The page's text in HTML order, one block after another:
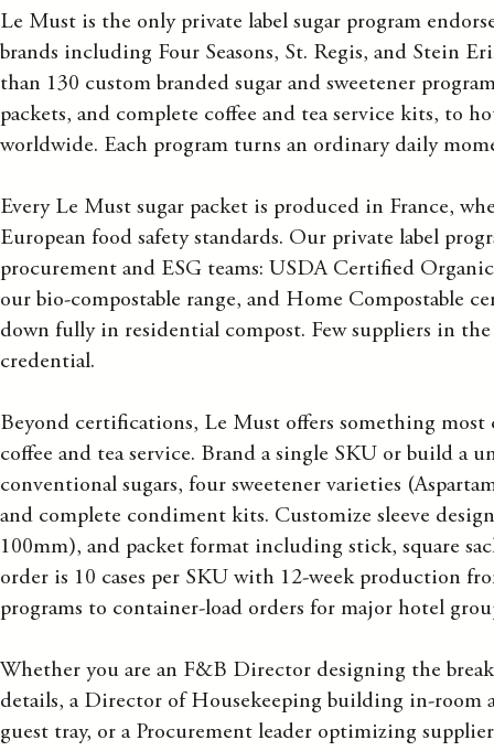
Le Must is the only private label sugar program
brands including Four Seasons, St. Regis, and Stein
than 130 custom branded sugar and sweetener
packets, and complete coffee and tea service kits, to
worldwide. Each program turns an ordinary daily
Every Le Must sugar packet is produced in France,
European food safety standards. Our private label
procurement and ESG teams: USDA Certified
our bio-compostable range, and Home Compostable
down fully in residential compost. Few suppliers in
credential.
Beyond certifications, Le Must offers something
coffee and tea service. Brand a single SKU or build a
conventional sugars, four sweetener varieties
and complete condiment kits. Customize sleeve
100mm), and packet format including stick, square
order is 10 cases per SKU with 12-week production
programs to container-load orders for major hotel
Whether you are an F&B Director designing the
details, a Director of Housekeeping building in-
guest tray, or a Procurement leader optimizing